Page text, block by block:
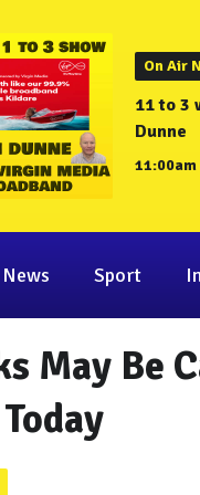
On Air
11 to 3
Dunne
Sport
May Be